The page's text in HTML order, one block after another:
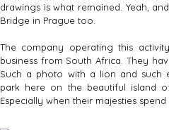
drawings is what remained. Yeah,
Bridge in Prague too.
The company operating this
business from South Africa. They
Such a photo with a lion and such
park here on the beautiful island
Especially when their majesties